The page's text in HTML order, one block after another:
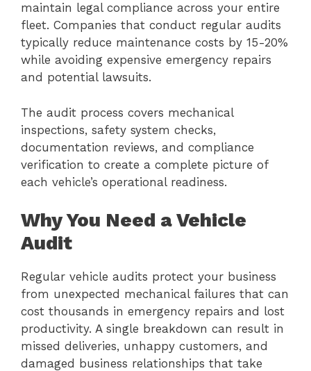
maintain legal compliance across your entire
fleet. Companies that conduct regular audits
typically reduce maintenance costs by 15-20%
while avoiding expensive emergency repairs
and potential lawsuits.
The audit process covers mechanical
inspections, safety system checks,
documentation reviews, and compliance
verification to create a complete picture of
each vehicle’s operational readiness.
Why You Need a Vehicle
Audit
Regular vehicle audits protect your business
from unexpected mechanical failures that can
cost thousands in emergency repairs and lost
productivity. A single breakdown can result in
missed deliveries, unhappy customers, and
damaged business relationships that take